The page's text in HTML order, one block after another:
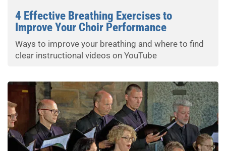
4 Effective Breathing Exercises to
Improve Your Choir Performance
Ways to improve your breathing and where to find
clear instructional videos on YouTube